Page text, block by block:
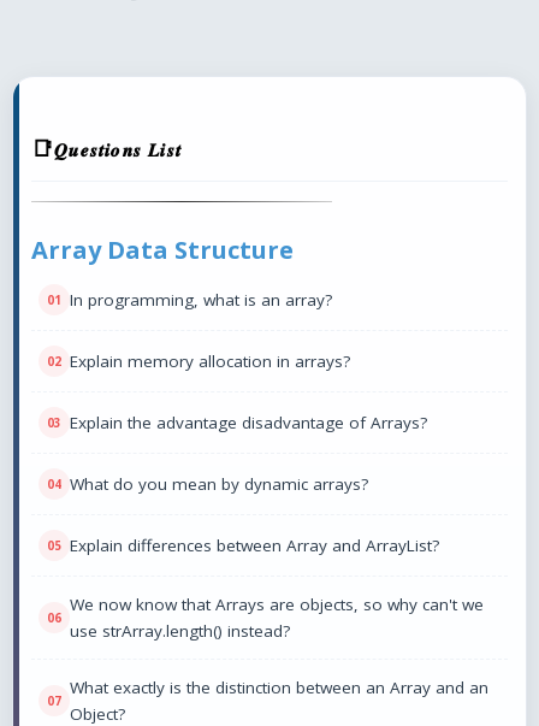
𝑸𝒖𝒆𝒔𝒕𝒊𝒐𝒏𝒔 𝑳𝒊𝒔𝒕
Array Data Structure
In programming, what is an array?
Explain memory allocation in arrays?
Explain the advantage disadvantage of Arrays?
What do you mean by dynamic arrays?
Explain differences between Array and ArrayList?
We now know that Arrays are objects, so why can't we
use strArray.length() instead?
What exactly is the distinction between an Array and an
Object?